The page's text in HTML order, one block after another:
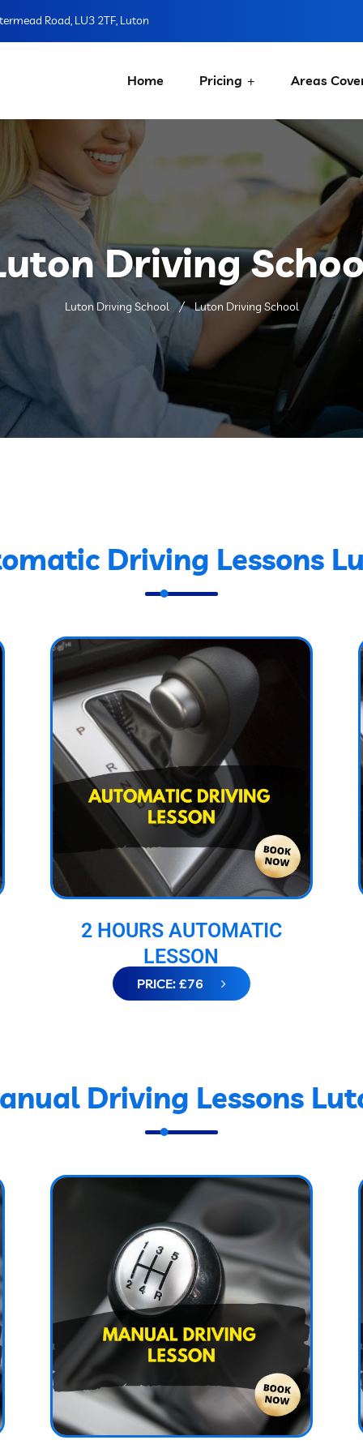
Road, LU3 2TF, Luton
Home Pricing Areas
Driving
Luton Driving School Luton Driving School
Driving Lessons
2 HOURS AUTOMATIC
LESSON
PRICE: £76
Driving Lessons